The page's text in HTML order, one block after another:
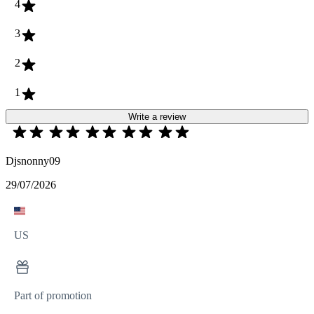
4
3
2
1
Write a review
Djsnonny09
29/07/2026
US
Part of promotion